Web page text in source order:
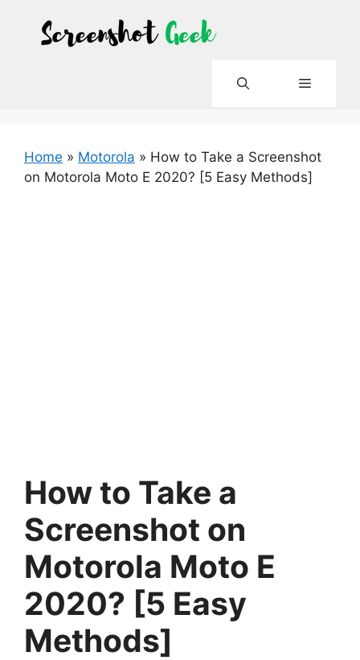
content
Menu
Home » Motorola » How to Take a Screenshot
on Motorola Moto E 2020? [5 Easy Methods]
How to Take a
Screenshot on
Motorola Moto E
2020? [5 Easy
Methods]